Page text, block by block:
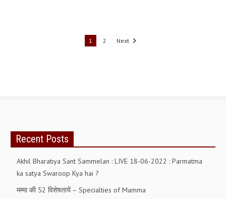
1 2 Next
Recent Posts
Akhil Bharatiya Sant Sammelan : LIVE 18-06-2022 : Parmatma
ka satya Swaroop Kya hai ?
मम्मा की 52 विशेषतायें – Specialties of Mamma